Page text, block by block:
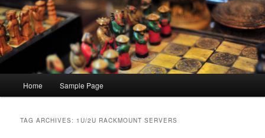
Skip
Skip
Home Sample Page
TAG ARCHIVES: 1U/2U RACKMOUNT SERVERS